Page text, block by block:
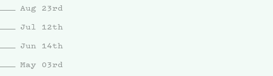
Aug 23rd
Jul 12th
Jun 14th
May 03rd